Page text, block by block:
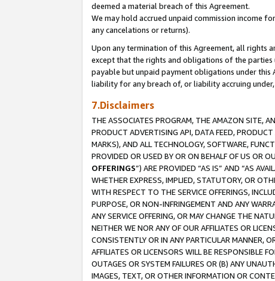
deemed a material breach of this Agreement.
We may hold accrued unpaid commission income
any cancelations or returns).
Upon any termination of this Agreement, all rights
except that the rights and obligations of the parties
payable but unpaid payment obligations under
liability for any breach of, or liability accruing
7.Disclaimers
THE ASSOCIATES PROGRAM, THE AMAZON SITE,
PRODUCT ADVERTISING API, DATA FEED,
MARKS), AND ALL TECHNOLOGY, SOFTWARE,
PROVIDED OR USED BY OR ON BEHALF OF US OR
OFFERINGS”) ARE PROVIDED “AS IS” AND “AS
WHETHER EXPRESS, IMPLIED, STATUTORY, OR
WITH RESPECT TO THE SERVICE OFFERINGS,
PURPOSE, OR NON-INFRINGEMENT AND ANY
ANY SERVICE OFFERING, OR MAY CHANGE THE
NEITHER WE NOR ANY OF OUR AFFILIATES OR
CONSISTENTLY OR IN ANY PARTICULAR MANNER,
AFFILIATES OR LICENSORS WILL BE RESPONSIBLE
OUTAGES OR SYSTEM FAILURES OR (B) ANY
IMAGES, TEXT, OR OTHER INFORMATION OR